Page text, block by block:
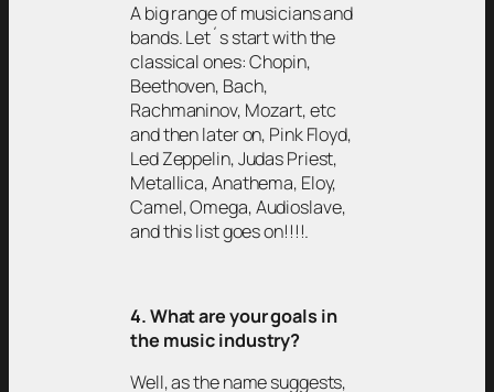
A big range of musicians and
bands. Let´s start with the
classical ones: Chopin,
Beethoven, Bach,
Rachmaninov, Mozart, etc
and then later on, Pink Floyd,
Led Zeppelin, Judas Priest,
Metallica, Anathema, Eloy,
Camel, Omega, Audioslave,
and this list goes on!!!!.
4. What are your goals in
the music industry?
Well, as the name suggests,